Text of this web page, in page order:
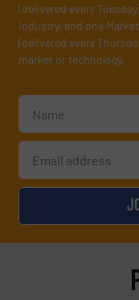
(delivered every
industry, and one
(delivered every
market or technology.